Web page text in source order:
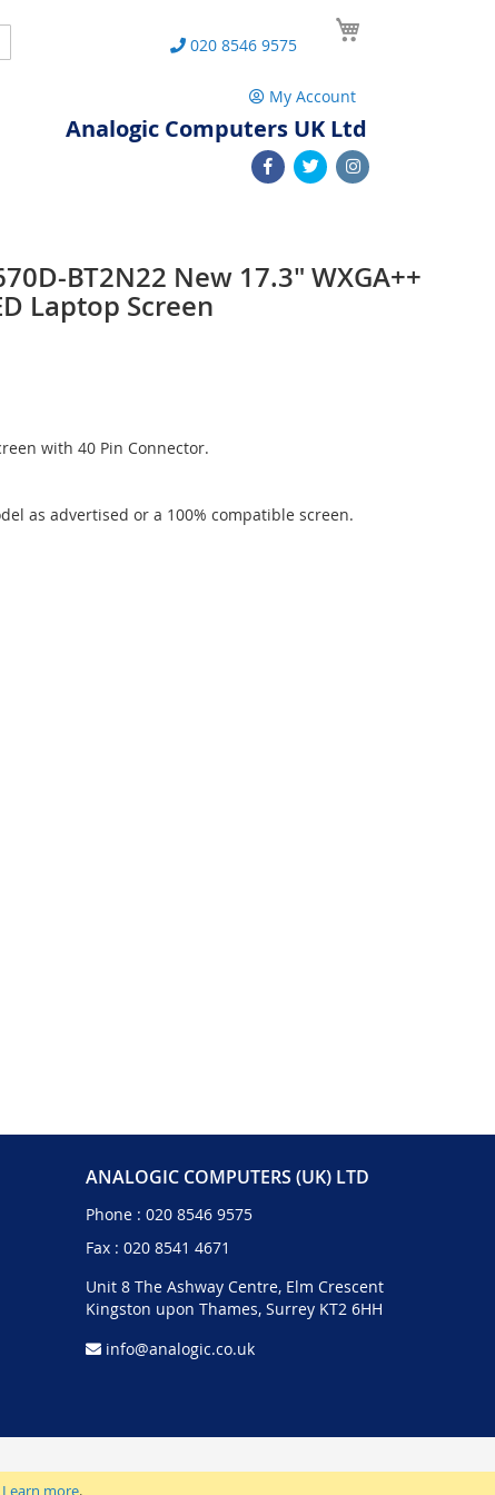
Learn more.
020 8546 9575
My Account
Analogic Computers UK Ltd
BT2N22 New 17.3" WXGA++
Laptop Screen
with 40 Pin Connector.
as advertised or a 100% compatible screen.
ANALOGIC COMPUTERS (UK) LTD
Phone : 020 8546 9575
Fax : 020 8541 4671
Unit 8 The Ashway Centre, Elm Crescent
Kingston upon Thames, Surrey KT2 6HH
info@analogic.co.uk